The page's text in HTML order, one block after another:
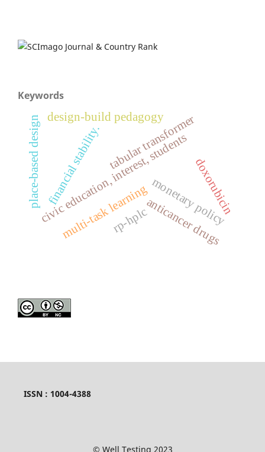
Keywords
civic education, interest, studentsmonetary policy
financial stability.
multi-task learning
tabular transformer
design-build pedagogy
place-based design doxorubicin
anticancer drugs
rp-hplc
ISSN : 1004-4388
© Well Testing 2023